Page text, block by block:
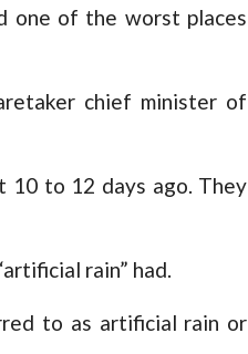
one of the worst places
chief minister of
10 to 12 days ago. They
rain” had.
to as artificial rain or